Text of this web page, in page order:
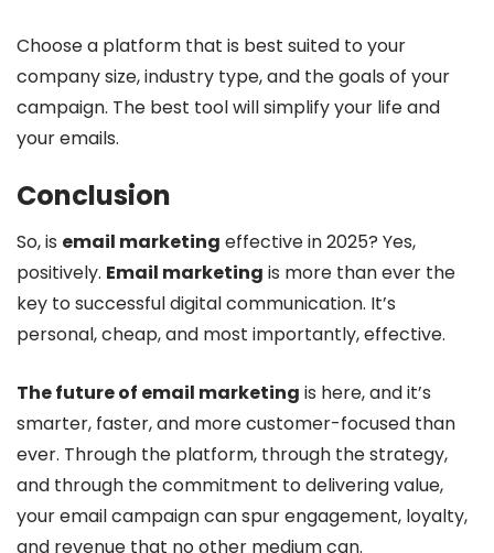
Choose a platform that is best suited to your
company size, industry type, and the goals of your
campaign. The best tool will simplify your life and
your emails.
Conclusion
So, is email marketing effective in 2025? Yes,
positively. Email marketing is more than ever the
key to successful digital communication. It’s
personal, cheap, and most importantly, effective.
The future of email marketing is here, and it’s
smarter, faster, and more customer-focused than
ever. Through the platform, through the strategy,
and through the commitment to delivering value,
your email campaign can spur engagement, loyalty,
and revenue that no other medium can.